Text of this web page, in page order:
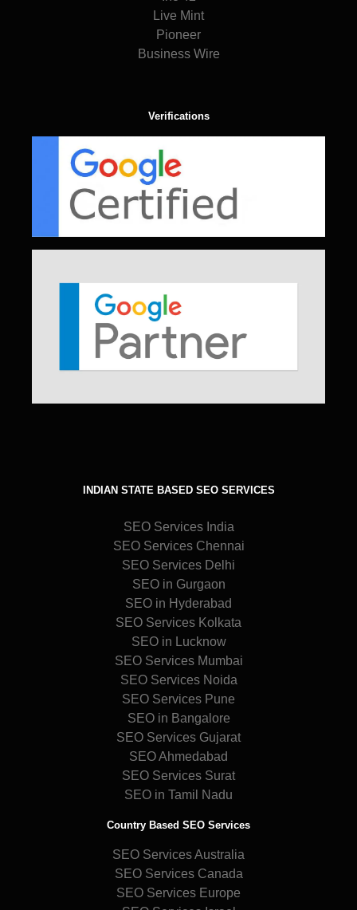
Live Mint
Pioneer
Business Wire
Verifications
INDIAN STATE BASED SEO SERVICES
SEO Services India
SEO Services Chennai
SEO Services Delhi
SEO in Gurgaon
SEO in Hyderabad
SEO Services Kolkata
SEO in Lucknow
SEO Services Mumbai
SEO Services Noida
SEO Services Pune
SEO in Bangalore
SEO Services Gujarat
SEO Ahmedabad
SEO Services Surat
SEO in Tamil Nadu
Country Based SEO Services
SEO Services Australia
SEO Services Canada
SEO Services Europe